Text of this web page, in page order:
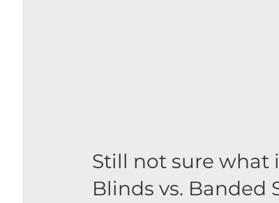
Still not sure what
Blinds vs. Banded